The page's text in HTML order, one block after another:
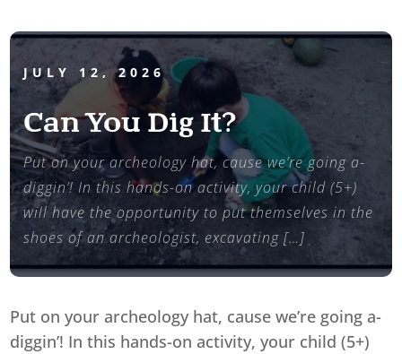
JULY 12, 2026
Can You Dig It?
Put on your archeology hat, cause we’re going a-
diggin’! In this hands-on activity, your child (5+)
will have the opportunity to put themselves in the
shoes of an archeologist, excavating […]
Put on your archeology hat, cause we’re going a-
diggin’! In this hands-on activity, your child (5+)